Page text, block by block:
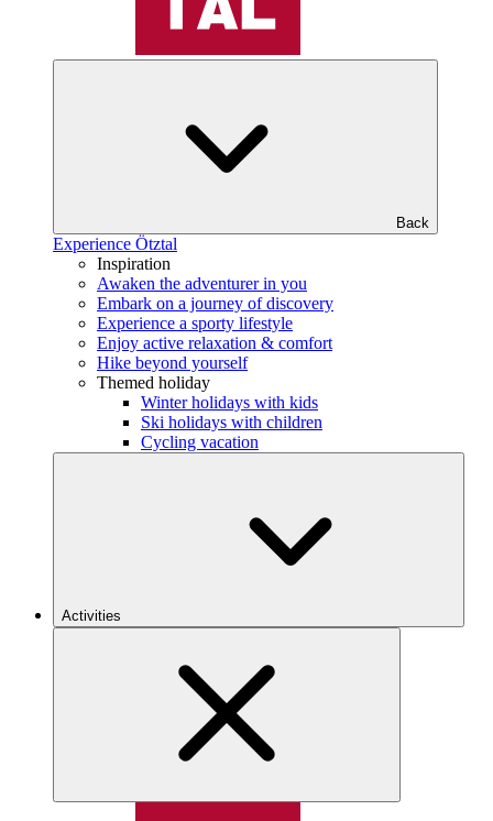
Back
Experience Ötztal
Inspiration
Awaken the adventurer in you
Embark on a journey of discovery
Experience a sporty lifestyle
Enjoy active relaxation & comfort
Hike beyond yourself
Themed holiday
Winter holidays with kids
Ski holidays with children
Cycling vacation
Activities